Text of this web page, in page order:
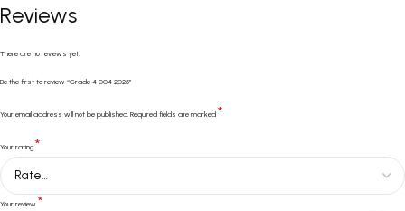
Reviews
There are no reviews yet.
Be the first to review “Grade 4 004 2025”
Your email address will not be published. Required fields are marked *
Your rating *
Your review *